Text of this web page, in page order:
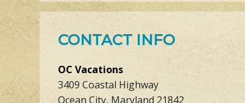
CONTACT INFO
OC Vacations
3409 Coastal Highway
Ocean City, Maryland 21842